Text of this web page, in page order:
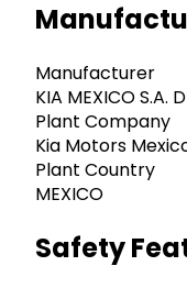
Manufacturer
KIA MEXICO S.A.
Plant Company
Kia Motors
Plant Country
MEXICO
Safety